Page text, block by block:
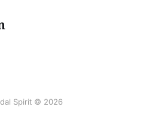
Spirit © 2026